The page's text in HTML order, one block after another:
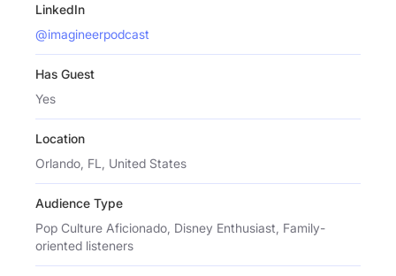
LinkedIn
@imagineerpodcast
Has Guest
Yes
Location
Orlando, FL, United States
Audience Type
Pop Culture Aficionado, Disney Enthusiast, Family-
oriented listeners